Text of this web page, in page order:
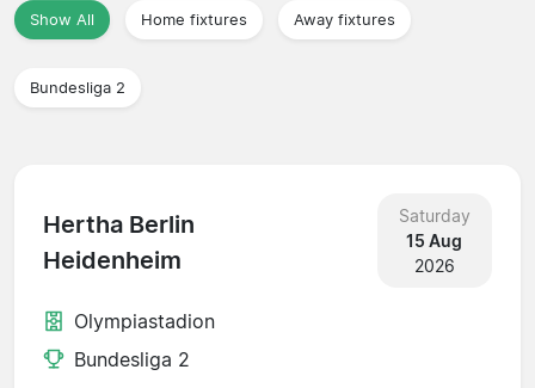
Show All Home fixtures Away fixtures
Bundesliga 2
Hertha Berlin
Heidenheim
Saturday
15 Aug
2026
Olympiastadion
Bundesliga 2